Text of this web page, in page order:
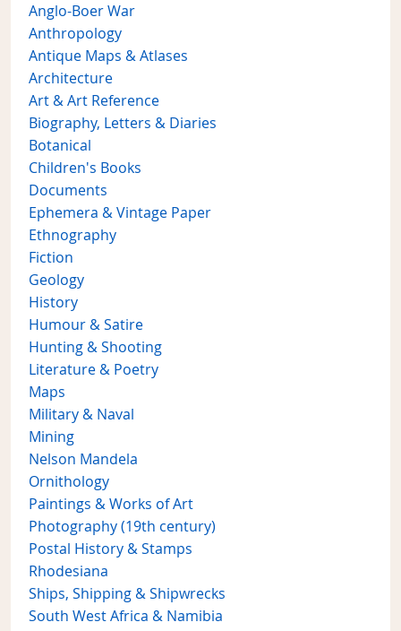
Anglo-Boer War
Anthropology
Antique Maps & Atlases
Architecture
Art & Art Reference
Biography, Letters & Diaries
Botanical
Children's Books
Documents
Ephemera & Vintage Paper
Ethnography
Fiction
Geology
History
Humour & Satire
Hunting & Shooting
Literature & Poetry
Maps
Military & Naval
Mining
Nelson Mandela
Ornithology
Paintings & Works of Art
Photography (19th century)
Postal History & Stamps
Rhodesiana
Ships, Shipping & Shipwrecks
South West Africa & Namibia